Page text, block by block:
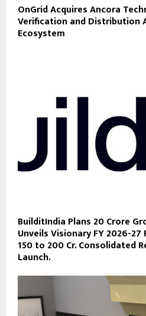
OnGrid Acquires Ancora
Verification and Distribution
Ecosystem
BuilditIndia Plans 20 Crore
Unveils Visionary FY 2026-
150 to 200 Cr. Consolidated
Launch.